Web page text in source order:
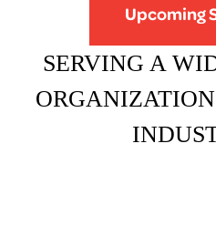
Upcoming
SERVING A